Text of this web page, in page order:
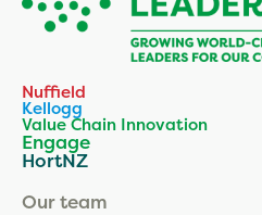
Nuffield
Kellogg
Value Chain Innovation
Engage
HortNZ
Our team